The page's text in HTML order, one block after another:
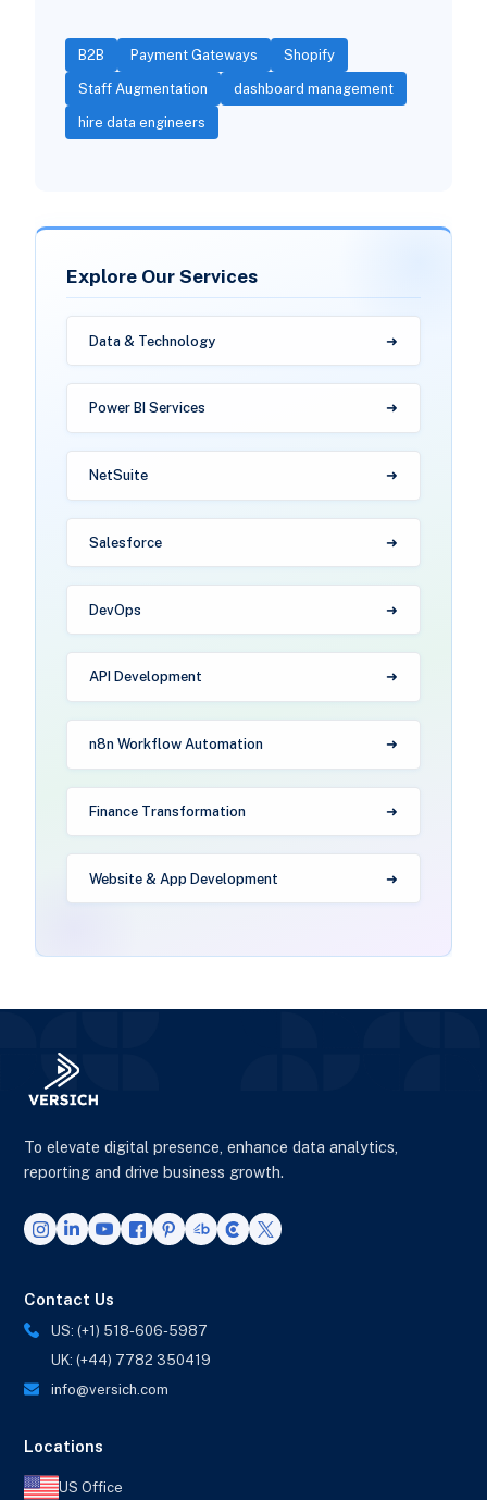
B2B Payment Gateways Shopify
Staff Augmentation dashboard management
hire data engineers
Explore Our Services
Data & Technology
Power BI Services
NetSuite
Salesforce
DevOps
API Development
n8n Workflow Automation
Finance Transformation
Website & App Development
To elevate digital presence, enhance data analytics,
reporting and drive business growth.
Contact Us
US: (+1) 518-606-5987
UK: (+44) 7782 350419
info@versich.com
Locations
US Office